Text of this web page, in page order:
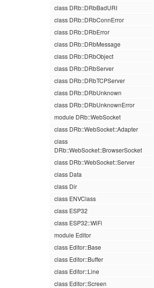
class DRb::DRbBadURI
class DRb::DRbConnError
class DRb::DRbError
class DRb::DRbMessage
class DRb::DRbObject
class DRb::DRbServer
class DRb::DRbTCPServer
class DRb::DRbUnknown
class DRb::DRbUnknownError
module DRb::WebSocket
class DRb::WebSocket::Adapter
class
DRb::WebSocket::BrowserSocket
class DRb::WebSocket::Server
class Data
class Dir
class ENVClass
class ESP32
class ESP32::WiFi
module Editor
class Editor::Base
class Editor::Buffer
class Editor::Line
class Editor::Screen